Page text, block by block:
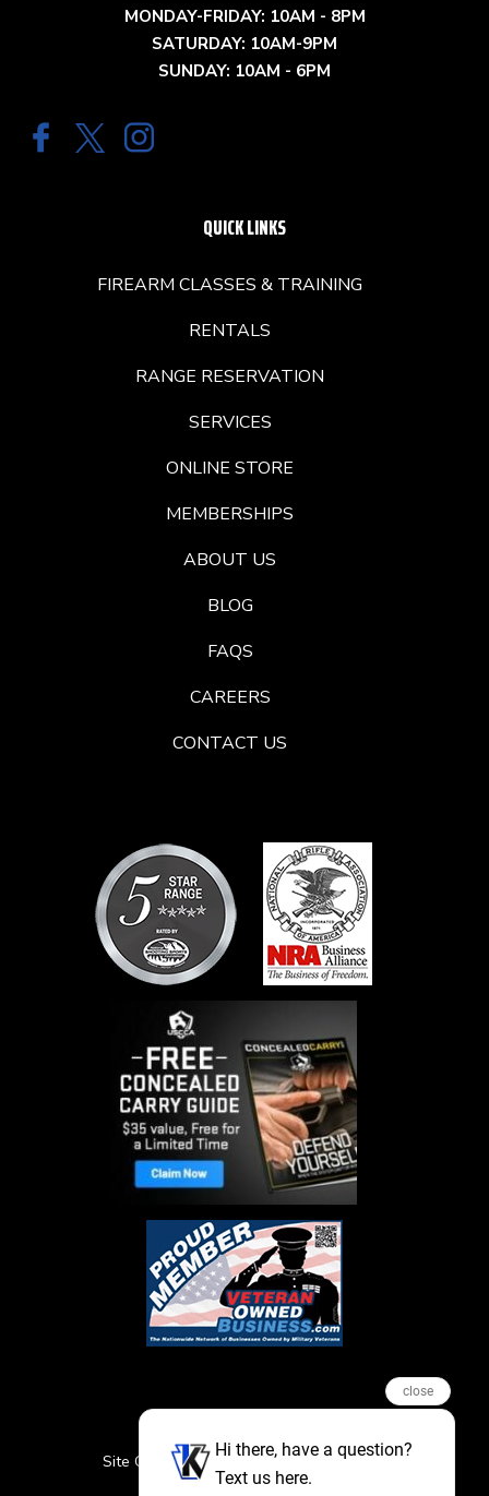
MONDAY-FRIDAY: 10AM - 8PM
SATURDAY: 10AM-9PM
SUNDAY: 10AM - 6PM
QUICK LINKS
FIREARM CLASSES & TRAINING
RENTALS
RANGE RESERVATION
SERVICES
ONLINE STORE
MEMBERSHIPS
ABOUT US
BLOG
FAQS
CAREERS
CONTACT US
Site Credits Sitemap
Privacy Policy
Featured Events
close
Hi there, have a question?
Text us here.